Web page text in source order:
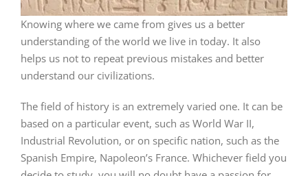
Knowing where we came from gives us a better
understanding of the world we live in today. It also
helps us not to repeat previous mistakes and better
understand our civilizations.
The field of history is an extremely varied one. It can be
based on a particular event, such as World War II,
Industrial Revolution, or on specific nation, such as the
Spanish Empire, Napoleon’s France. Whichever field you